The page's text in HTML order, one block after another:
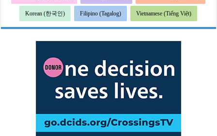
Korean (한국인) Filipino (Tagalog) Vietnamese (Tiếng Việt)